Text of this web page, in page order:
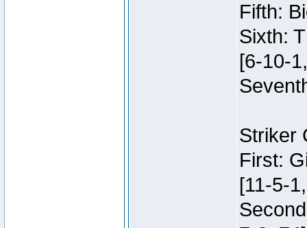
Fifth:
Sixth:
[6-10-
Striker
First:
[11-5-